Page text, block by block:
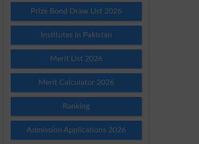
Prize Bond Draw List 2026
Institutes in Pakistan
Merit List 2026
Merit Calculator 2026
Ranking
Admission Applications 2026